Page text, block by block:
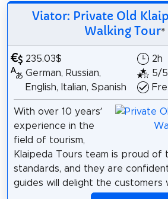
Viator: Private Old
Walking Tour*
235.03$
German, Russian,
English, Italian, Spanish
2h
5/
With over 10 years’
experience in the
field of tourism,
Klaipeda Tours team is proud of
standards, and they are
guides will delight the customers